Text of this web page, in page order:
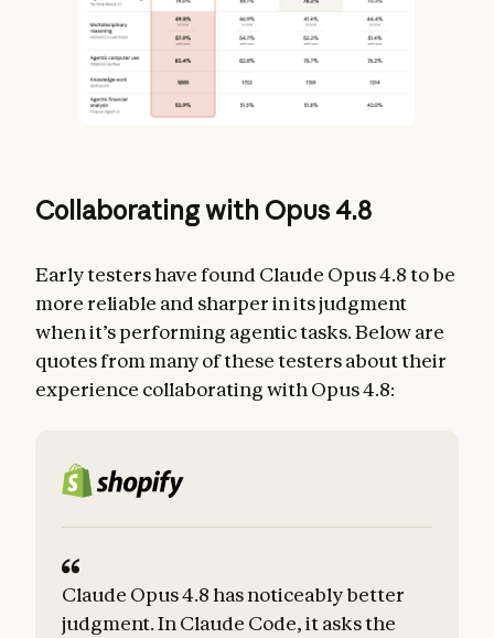
Collaborating with Opus 4.8
Early testers have found Claude Opus 4.8 to be
more reliable and sharper in its judgment
when it’s performing agentic tasks. Below are
quotes from many of these testers about their
experience collaborating with Opus 4.8:
Claude Opus 4.8 has noticeably better
judgment. In Claude Code, it asks the